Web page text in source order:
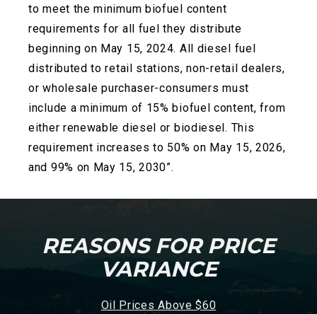
to meet the minimum biofuel content
requirements for all fuel they distribute
beginning on May 15, 2024. All diesel fuel
distributed to retail stations, non-retail dealers,
or wholesalepurchaser-consumers must
include a minimum of 15% biofuel content, from
either renewable diesel or biodiesel. This
requirement increases to 50% on May 15, 2026,
and 99% on May 15, 2030”.
REASONS FOR PRICE
VARIANCE
Oil Prices Above $60